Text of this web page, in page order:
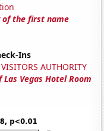
of the first name
Ins
AUTHORITY
Vegas Hotel Room